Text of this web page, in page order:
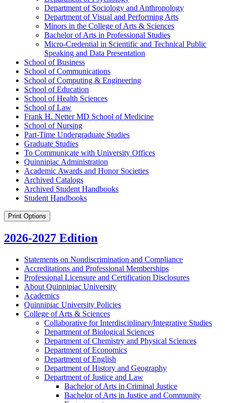
Department of Sociology and Anthropology
Department of Visual and Performing Arts
Minors in the College of Arts &​ Sciences
Bachelor of Arts in Professional Studies
Micro-​Credential in Scientific and Technical Public
Speaking and Data Presentation
School of Business
School of Communications
School of Computing &​ Engineering
School of Education
School of Health Sciences
School of Law
Frank H. Netter MD School of Medicine
School of Nursing
Part-​Time Undergraduate Studies
Graduate Studies
To Communicate with University Offices
Quinnipiac Administration
Academic Awards and Honor Societies
Archived Catalogs
Archived Student Handbooks
Student Handbooks
Print Options
2026-2027 Edition
Statements on Nondiscrimination and Compliance
Accreditations and Professional Memberships
Professional Licensure and Certification Disclosures
About Quinnipiac University
Academics
Quinnipiac University Policies
College of Arts &​ Sciences
Collaborative for Interdisciplinary/​Integrative Studies
Department of Biological Sciences
Department of Chemistry and Physical Sciences
Department of Economics
Department of English
Department of History and Geography
Department of Justice and Law
Bachelor of Arts in Criminal Justice
Bachelor of Arts in Justice and Community